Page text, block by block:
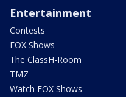
Entertainment
Contests
FOX Shows
The ClassH-Room
TMZ
Watch FOX Shows